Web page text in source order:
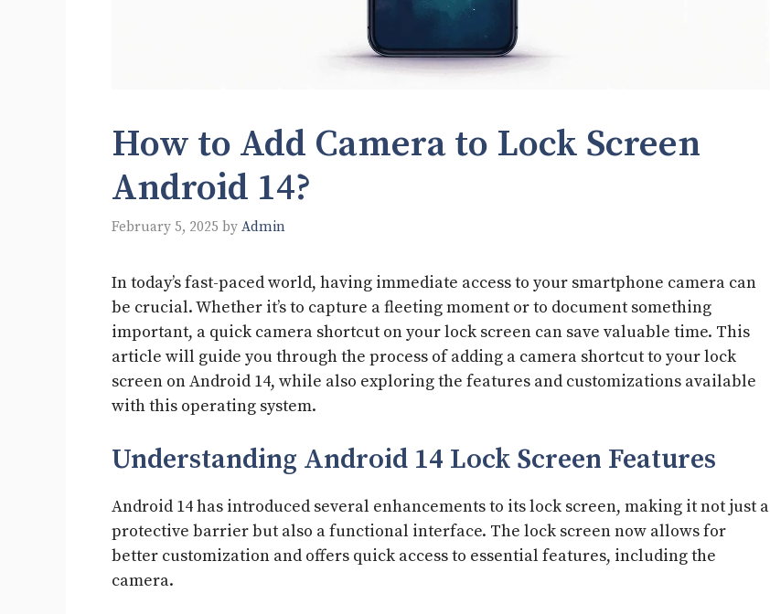
How to Add Camera to Lock Screen
Android 14?
February 5, 2025 by Admin
In today’s fast-paced world, having immediate access to your smartphone camera can
be crucial. Whether it’s to capture a fleeting moment or to document something
important, a quick camera shortcut on your lock screen can save valuable time. This
article will guide you through the process of adding a camera shortcut to your lock
screen on Android 14, while also exploring the features and customizations available
with this operating system.
Understanding Android 14 Lock Screen Features
Android 14 has introduced several enhancements to its lock screen, making it not just a
protective barrier but also a functional interface. The lock screen now allows for
better customization and offers quick access to essential features, including the
camera.